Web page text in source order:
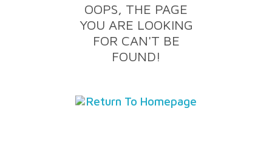
OOPS, THE PAGE
YOU ARE LOOKING
FOR CAN'T BE
FOUND!
Return To Homepage